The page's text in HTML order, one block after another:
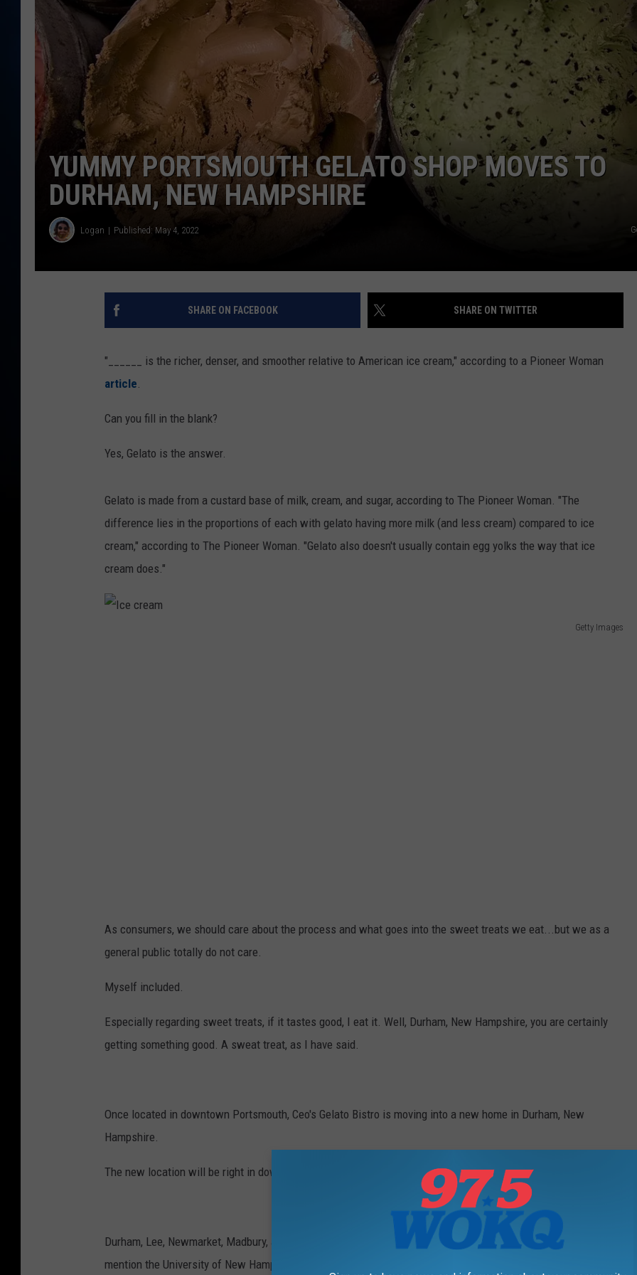
TASTE OF COUNTRY NIGHTS
ADVERTISE
INDUSTRY ACE INQUIRY
JOB OPPORTUNITIES
YUMMY PORTSMOUTH GELATO SHOP MOVES TO
DURHAM, NEW HAMPSHIRE
Logan Published: May 4, 2022
SHARE ON FACEBOOK SHARE ON TWITTER
"______ is the richer, denser, and smoother relative to American ice cream," according to a Pioneer Woman
article.
Can you fill in the blank?
Yes, Gelato is the answer.
Gelato is made from a custard base of milk, cream, and sugar, according to The Pioneer Woman. "The
difference lies in the proportions of each with gelato having more milk (and less cream) compared to ice
cream," according to The Pioneer Woman. "Gelato also doesn't usually contain egg yolks the way that ice
cream does."
Getty Images
As consumers, we should care about the process and what goes into the sweet treats we eat...but we as a
general public totally do not care.
Myself included.
Especially regarding sweet treats, if it tastes good, I eat it. Well, Durham, New Hampshire, you are certainly
getting something good. A sweat treat, as I have said.
Once located in downtown Portsmouth, Ceo's Gelato Bistro is moving into a new home in Durham, New
Hampshire.
The new location will be right in downtown Durham. Check out the map, showing the new location below.
Durham, Lee, Newmarket, Madbury, and all other surrounding towns are lucking out with this shop, not to
mention the University of New Hampshire.